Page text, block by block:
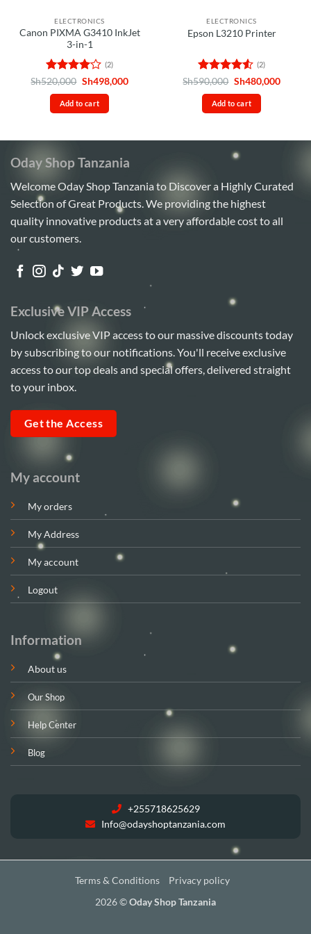
ELECTRONICS
Canon PIXMA G3410 InkJet
3-in-1
Rated 4
out of 5
(2)
Sh520,000 Original
was:
Sh520,000.
Sh498,000Current
Add to cart
ELECTRONICS
Epson L3210 Printer
Rated 4.5
out of 5
(2)
Sh590,000 Original
was:
Sh590,000.
Sh480,000
Add to cart
Oday Shop Tanzania
Welcome Oday Shop Tanzania to Discover a Highly Curated
Selection of Great Products. We providing the highest
quality innovative products at a very affordable cost to all
our customers.
My account
My orders
My Address
My account
Logout
Information
About us
Our Shop
Help Center
Blog
+255718625629
Info@odayshoptanzania.com
Exclusive VIP Access
Unlock exclusive VIP access to our massive discounts today
by subscribing to our notifications. You'll receive exclusive
access to our top deals and special offers, delivered straight
to your inbox.
Get the Access
Terms & Conditions
Privacy policy
2026 ©Oday Shop Tanzania